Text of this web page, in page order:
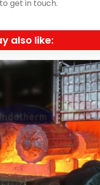
get in touch.
also like: